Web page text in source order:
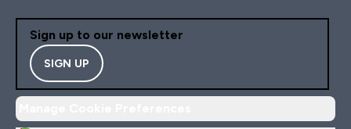
Sign up to our newsletter
SIGN UP